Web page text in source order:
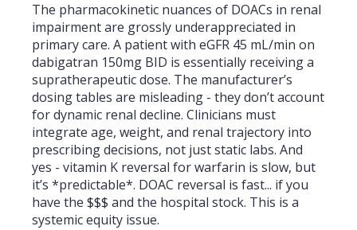
The pharmacokinetic nuances of DOACs in renal
impairment are grossly underappreciated in
primary care. A patient with eGFR 45 mL/min on
dabigatran 150mg BID is essentially receiving a
supratherapeutic dose. The manufacturer’s
dosing tables are misleading - they don’t account
for dynamic renal decline. Clinicians must
integrate age, weight, and renal trajectory into
prescribing decisions, not just static labs. And
yes - vitamin K reversal for warfarin is slow, but
it’s *predictable*. DOAC reversal is fast... if you
have the $$$ and the hospital stock. This is a
systemic equity issue.